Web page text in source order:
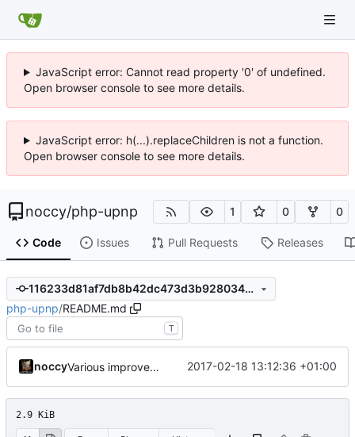
JavaScript error: Cannot read property '0' of undefined.
Open browser console to see more details.
JavaScript error: h(...).replaceChildren is not a function.
Open browser console to see more details.
noccy/php-upnp 1 0 0
Code Issues Pull Requests Releases
116233d81af7db8b42dc473d3b928034df8e9a56
php-upnp/README.md
T
noccy Various improvements 2017-02-18 13:12:36 +01:00
2.9 KiB